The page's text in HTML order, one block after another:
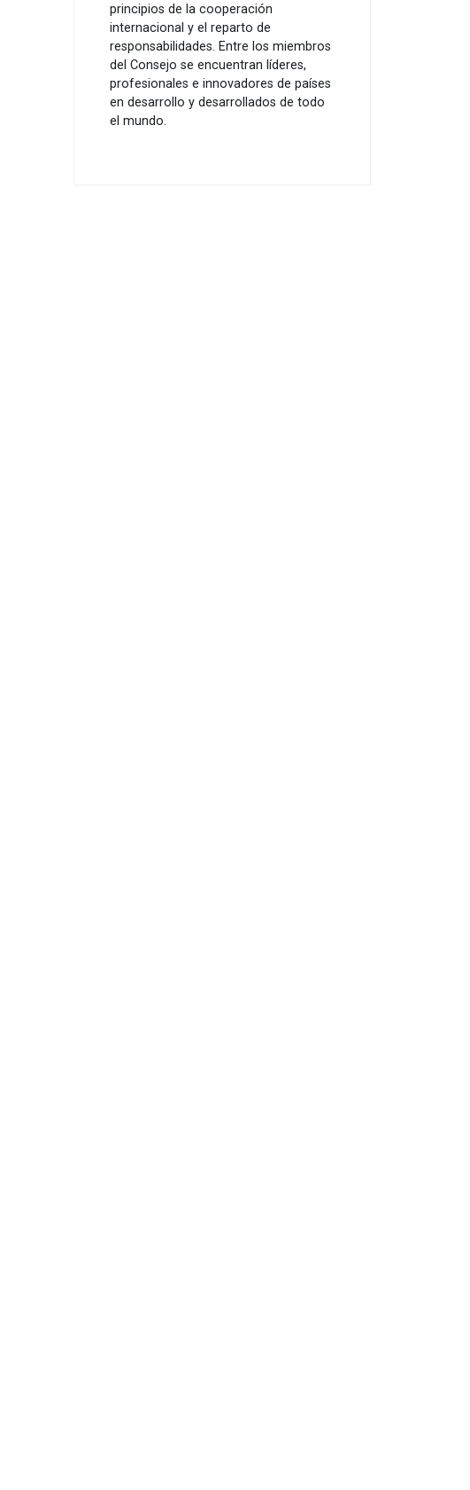
principios de la cooperación
internacional y el reparto de
responsabilidades. Entre los miembros
del Consejo se encuentran líderes,
profesionales e innovadores de países
en desarrollo y desarrollados de todo
el mundo.